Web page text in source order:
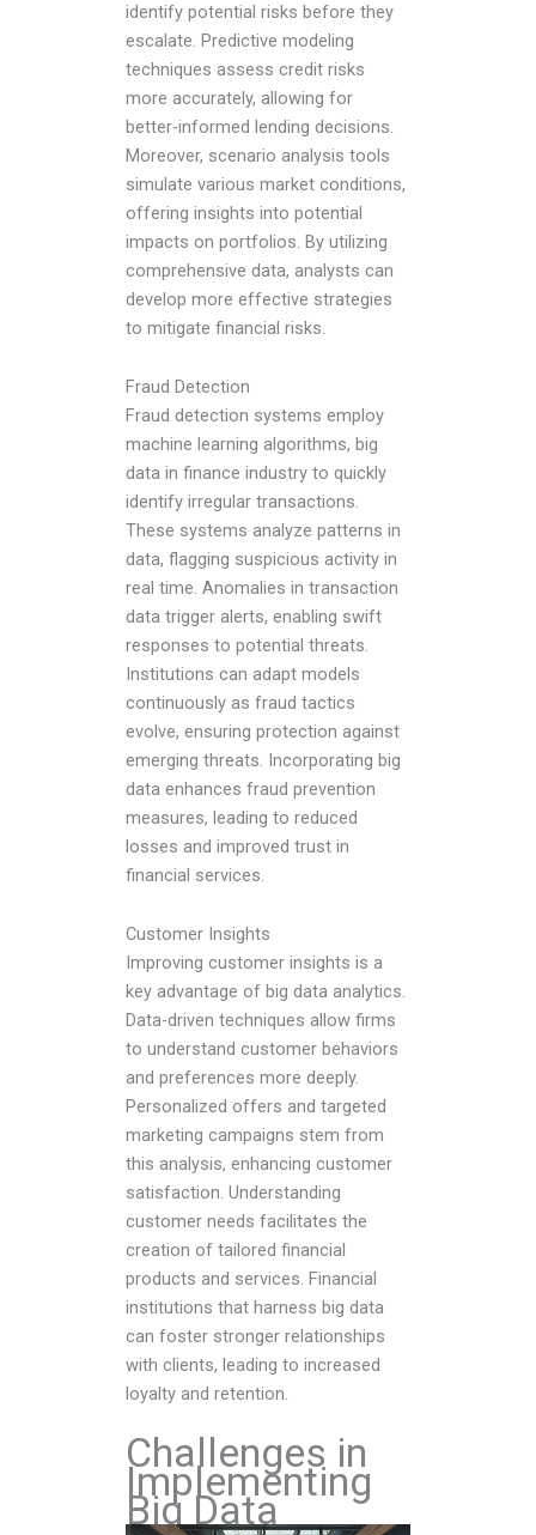
identify potential risks before they
escalate. Predictive modeling
techniques assess credit risks
more accurately, allowing for
better-informed lending decisions.
Moreover, scenario analysis tools
simulate various market conditions,
offering insights into potential
impacts on portfolios. By utilizing
comprehensive data, analysts can
develop more effective strategies
to mitigate financial risks.
Fraud Detection
Fraud detection systems employ
machine learning algorithms,big
data in finance industry to quickly
identify irregular transactions.
These systems analyze patterns in
data, flagging suspicious activity in
real time. Anomalies in transaction
data trigger alerts, enabling swift
responses to potential threats.
Institutions can adapt models
continuously as fraud tactics
evolve, ensuring protection against
emerging threats. Incorporating big
data enhances fraud prevention
measures, leading to reduced
losses and improved trust in
financial services.
Customer Insights
Improving customer insights is a
key advantage of big data analytics.
Data-driven techniques allow firms
to understand customer behaviors
and preferences more deeply.
Personalized offers and targeted
marketing campaigns stem from
this analysis, enhancing customer
satisfaction. Understanding
customer needs facilitates the
creation of tailored financial
products and services. Financial
institutions that harness big data
can foster stronger relationships
with clients, leading to increased
loyalty and retention.
Challenges in
Implementing
Big Data